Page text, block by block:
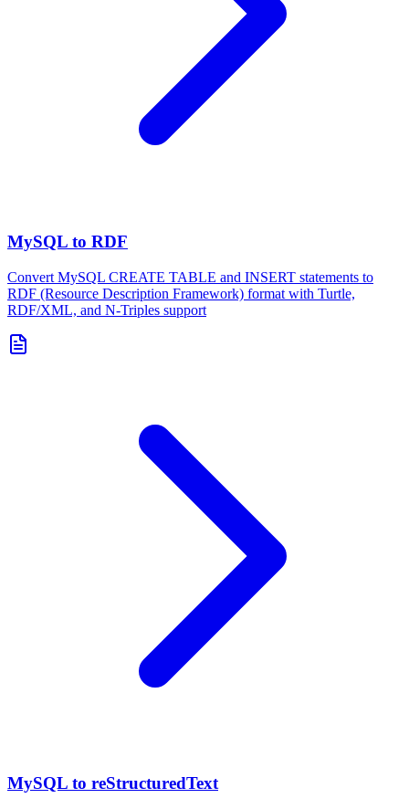
MySQL to RDF
Convert MySQL CREATE TABLE and INSERT statements to
RDF (Resource Description Framework) format with Turtle,
RDF/XML, and N-Triples support
MySQL to reStructuredText